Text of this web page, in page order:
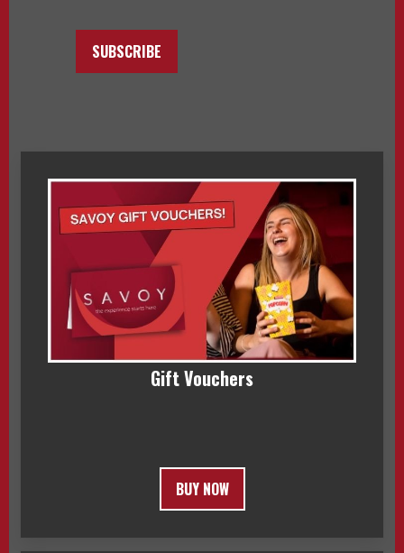
SUBSCRIBE
Gift Vouchers
BUY NOW